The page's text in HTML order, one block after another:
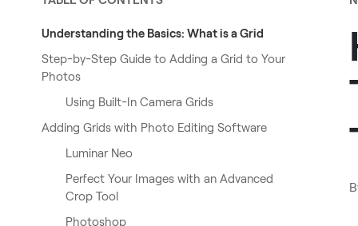
Understanding the Basics: What is a Grid
Step-by-Step Guide to Adding a Grid to Your
Photos
Using Built-In Camera Grids
Adding Grids with Photo Editing Software
Luminar Neo
Perfect Your Images with an Advanced
Crop Tool
Photoshop